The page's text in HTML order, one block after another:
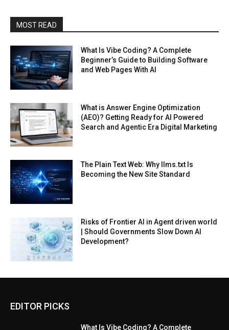
MOST READ
What Is Vibe Coding? A Complete
Beginner’s Guide to Building Software
and Web Pages With AI
What is Answer Engine Optimization
(AEO)? Getting Ready for AI Powered
Search and Agentic Era Digital Marketing
The Plain Text Web: Why llms.txt Is
Becoming the New Site Standard
Risks of Frontier AI in Agent driven world
| Should Governments Slow Down AI
Development?
EDITOR PICKS
What Is Vibe Coding? A Complete